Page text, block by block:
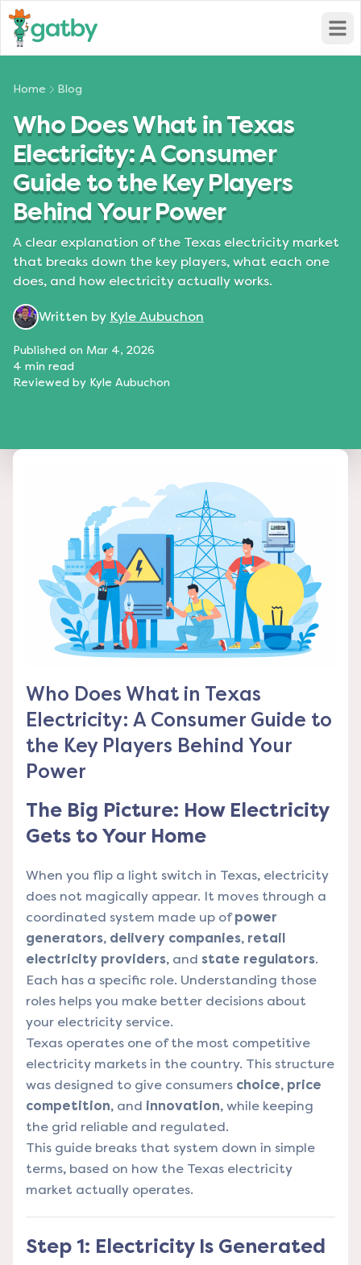
Home Blog
Who Does What in Texas
Electricity: A Consumer
Guide to the Key Players
Behind Your Power
A clear explanation of the Texas electricity market
that breaks down the key players, what each one
does, and how electricity actually works.
Written by Kyle Aubuchon
Published on Mar 4, 2026
4 min read
Reviewed by Kyle Aubuchon
Who Does What in Texas
Electricity: A Consumer Guide to
the Key Players Behind Your
Power
The Big Picture: How Electricity
Gets to Your Home
When you flip a light switch in Texas, electricity
does not magically appear. It moves through a
coordinated system made up ofpower
generators, delivery companies, retail
electricity providers, and state regulators.
Each has a specific role. Understanding those
roles helps you make better decisions about
your electricity service.
Texas operates one of the most competitive
electricity markets in the country. This structure
was designed to give consumers choice, price
competition, and innovation, while keeping
the grid reliable and regulated.
This guide breaks that system down in simple
terms, based on how the Texas electricity
market actually operates.
Step 1: Electricity Is Generated